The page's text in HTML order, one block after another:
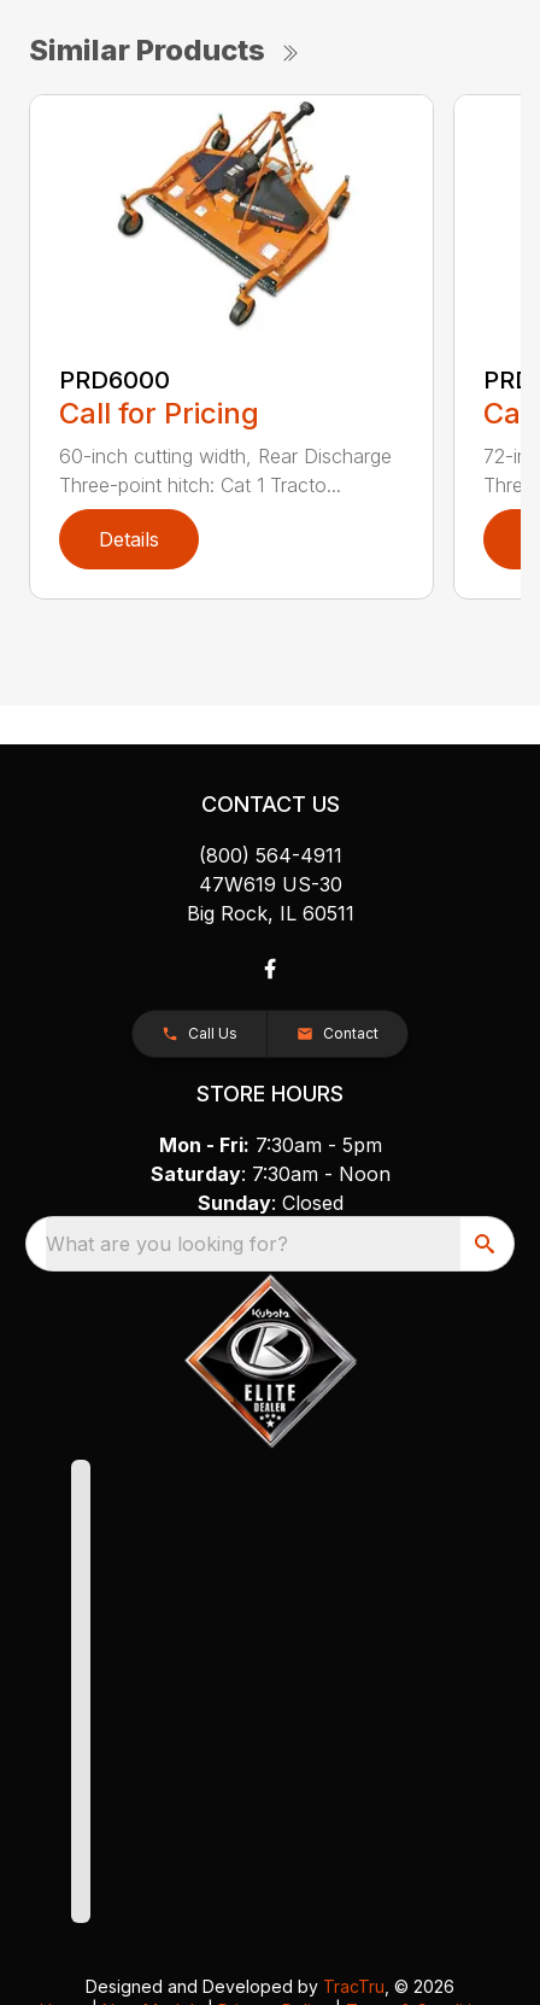
Similar Products
PRD6000
Call for Pricing
60-inch cutting width, Rear Discharge
Three-point hitch: Cat 1 Tracto...
Details
72-
CONTACT US
(800) 564-4911
47W619 US-30
Big Rock, IL 60511
Call Us Contact
STORE HOURS
Mon - Fri: 7:30am - 5pm
Saturday: 7:30am - Noon
Sunday: Closed
What are you looking for?
Designed and Developed by TracTru , © 2026